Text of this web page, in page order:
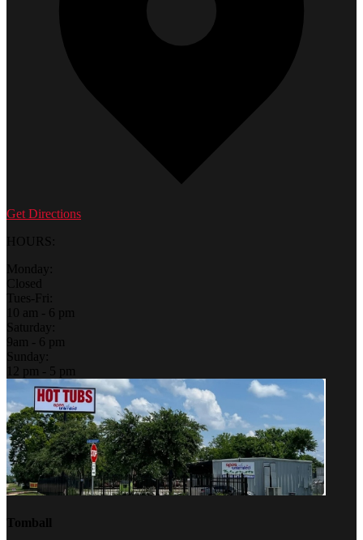
Get Directions
HOURS:
Monday:
Closed
Tues-Fri:
10 am - 6 pm
Saturday:
9am - 6 pm
Sunday:
12 pm - 5 pm
Tomball